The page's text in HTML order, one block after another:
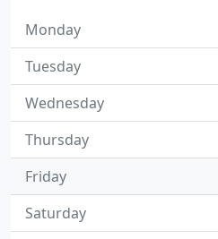
Monday
Tuesday
Wednesday
Thursday
Friday
Saturday